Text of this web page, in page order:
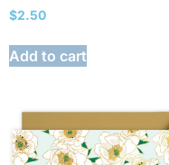
$2.50
Add to cart